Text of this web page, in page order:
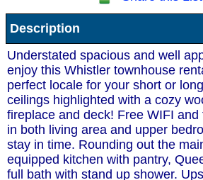
Receive Special Offers via email
Send
Description
Understated spacious and well
enjoy this Whistler townhouse
perfect locale for your short or
ceilings highlighted with a cozy
fireplace and deck! Free WIFI
in both living area and upper
stay in time. Rounding out the
equipped kitchen with pantry,
full bath with stand up shower.